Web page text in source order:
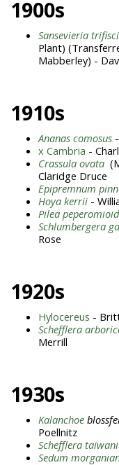
1900s
Sansevieria
Plant)
Mabberley) -
1910s
Ananas comosus
x Cambria -
Crassula ovata
Claridge Druce
Epipremnum
Hoya kerrii -
Pilea
Schlumbergera
Rose
1920s
Hylocereus -
Schefflera
Merrill
1930s
Kalanchoe
Poellnitz
Schefflera
Sedum